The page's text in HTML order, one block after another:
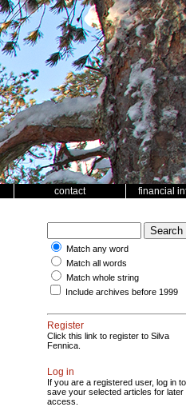
contact financial
Match any word
Match all words
Match whole string
Include archives before 1999
Register
Click this link to register to Silva
Fennica.
Log in
If you are a registered user, log in to
save your selected articles for later
access.